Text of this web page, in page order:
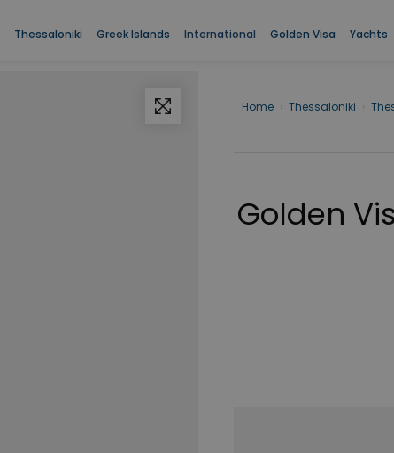
Thessaloniki Greek Islands International Golden Visa Yachts
Home Thessaloniki
Golden